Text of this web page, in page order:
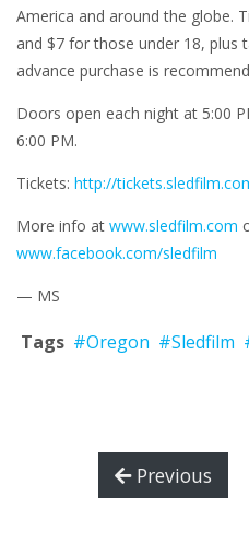
America and around the globe.
and $7 for those under 18, plus
advance purchase is
Doors open each night at 5:00
6:00 PM.
Tickets: http://
More info at www.sledfilm.com
www.facebook.com/sledfilm
— MS
Tags #Oregon #Sledfilm
Previous